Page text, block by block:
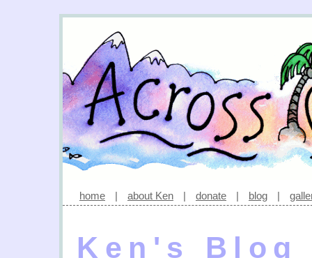
home | about Ken | donate | blog |
Ken's Blog